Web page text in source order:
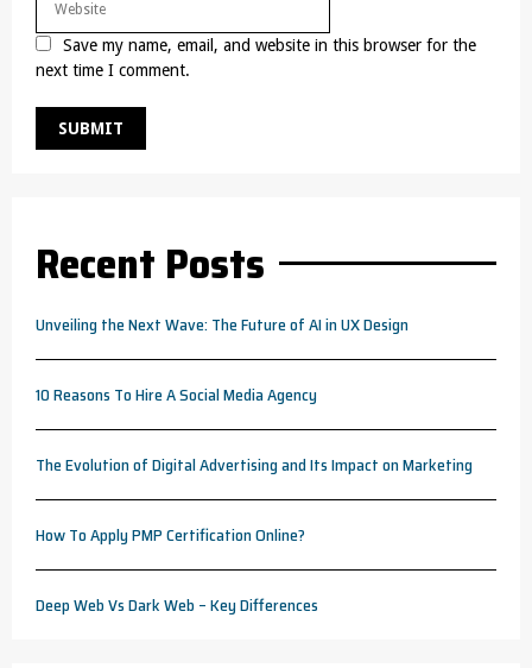
Save my name, email, and website in this browser for the
next time I comment.
Recent Posts
Unveiling the Next Wave: The Future of AI in UX Design
10 Reasons To Hire A Social Media Agency
The Evolution of Digital Advertising and Its Impact on Marketing
How To Apply PMP Certification Online?
Deep Web Vs Dark Web – Key Differences